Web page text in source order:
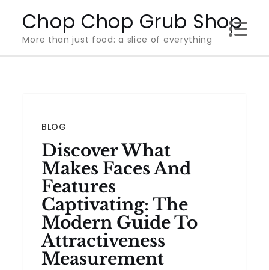
content
Chop Chop Grub Shop
More than just food: a slice of everything
BLOG
Discover What
Makes Faces And
Features
Captivating: The
Modern Guide To
Attractiveness
Measurement